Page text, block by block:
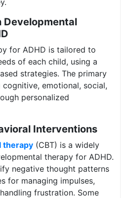
Developmental
for ADHD is tailored to
of each child, using a
strategies. The primary
emotional, social,
personalized
Interventions
therapy (CBT) is a widely
therapy for ADHD.
negative thought patterns
for managing impulses,
frustration. Some